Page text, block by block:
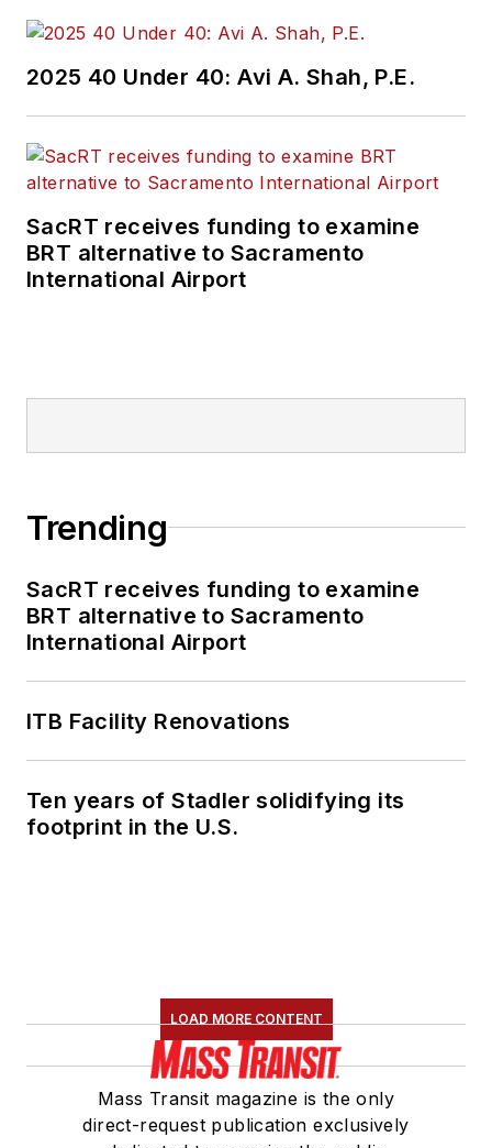
2025 40 Under 40: Avi A. Shah, P.E.
SacRT receives funding to examine
BRT alternative to Sacramento
International Airport
Trending
SacRT receives funding to examine
BRT alternative to Sacramento
International Airport
ITB Facility Renovations
Ten years of Stadler solidifying its
footprint in the U.S.
LOAD MORE CONTENT
Mass Transit magazine is the only
direct-request publication exclusively